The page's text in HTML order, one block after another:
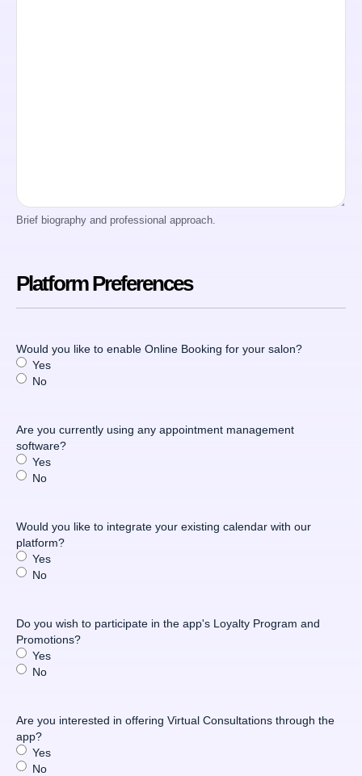
Brief biography and professional approach.
Platform Preferences
Would you like to enable Online Booking for your salon?
Yes
No
Are you currently using any appointment management
software?
Yes
No
Would you like to integrate your existing calendar with our
platform?
Yes
No
Do you wish to participate in the app's Loyalty Program and
Promotions?
Yes
No
Are you interested in offering Virtual Consultations through the
app?
Yes
No